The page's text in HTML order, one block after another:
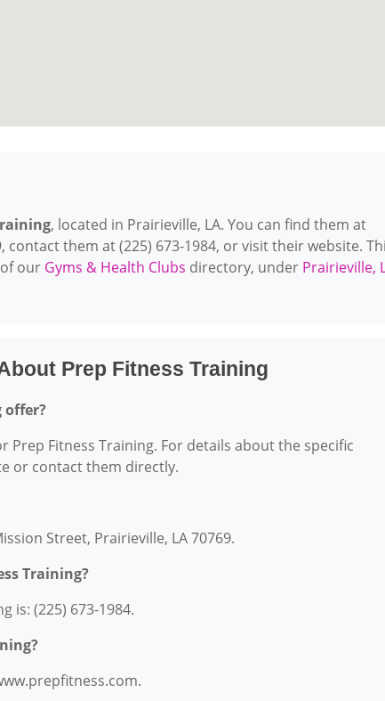
, located in Prairieville, LA. You can find them at
contact them at (225) 673-1984, or visit their website.
our Gyms & Health Clubs directory, under Prairieville,
Prep Fitness Training
offer?
Fitness Training. For details about the specific
or contact them directly.
Street, Prairieville, LA 70769.
Training?
is: (225) 673-1984.